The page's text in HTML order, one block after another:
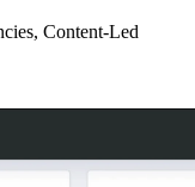
Content-Led